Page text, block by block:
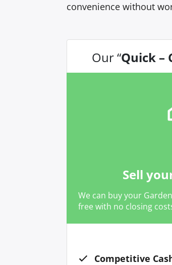
convenience without
Our “Quick –
Sell
We can buy your
free with no closing
Competitive